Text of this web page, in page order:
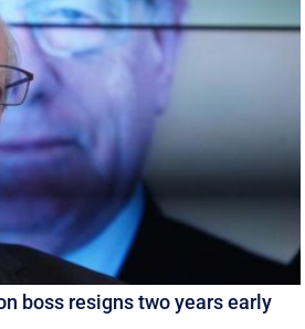
boss resigns two years early